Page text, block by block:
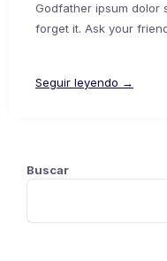
Godfather ipsum dolor
forget it. Ask your
Seguir leyendo →
Buscar